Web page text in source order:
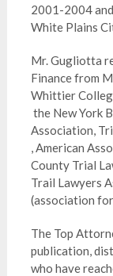
2001-2004
White Plains
Mr. Gugliotta
Finance from
Whittier
the New York
Association,
, American
County Trial
Trail Lawyers
(association
The Top
publication,
who have